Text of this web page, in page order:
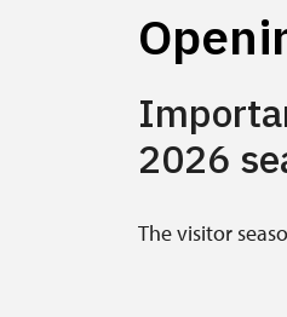
2026
The visitor